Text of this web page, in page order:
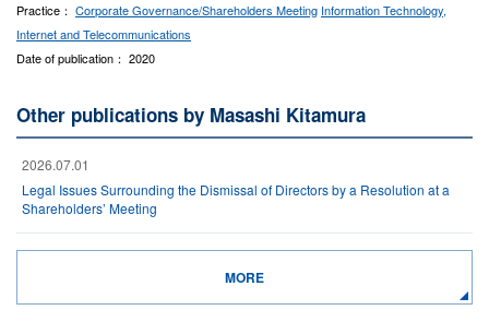
Practice： Corporate Governance/Shareholders Meeting Information Technology,
Internet and Telecommunications
Date of publication： 2020
Other publications by Masashi Kitamura
2026.07.01
Legal Issues Surrounding the Dismissal of Directors by a Resolution at a
Shareholders’ Meeting
MORE